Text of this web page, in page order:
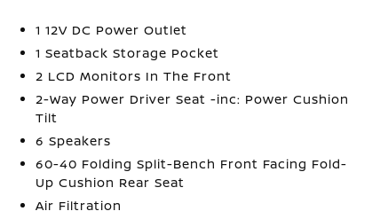
1 12V DC Power Outlet
1 Seatback Storage Pocket
2 LCD Monitors In The Front
2-Way Power Driver Seat -inc: Power Cushion
Tilt
6 Speakers
60-40 Folding Split-Bench Front Facing Fold-
Up Cushion Rear Seat
Air Filtration